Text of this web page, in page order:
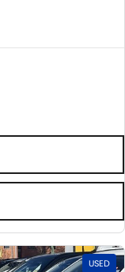
USED